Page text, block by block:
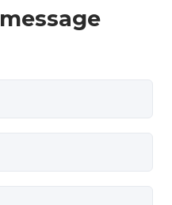
message